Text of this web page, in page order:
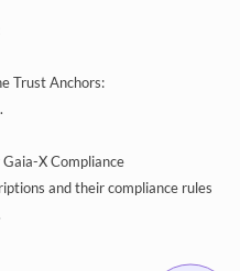
Trust Anchors:
.
X Compliance
and their compliance rules